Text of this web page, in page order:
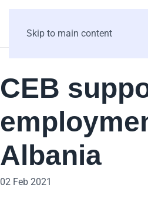
Skip to main content
CEB
Albania
02 Feb 2021